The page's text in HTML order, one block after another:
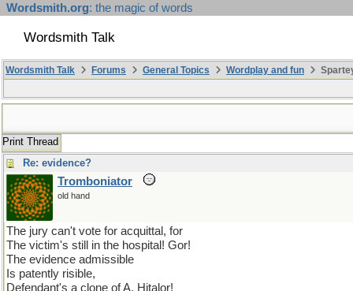
Wordsmith.org: the magic of words
Wordsmith Talk
Wordsmith Talk Forums General Topics Wordplay and fun
Print Thread
Re: evidence?
Tromboniator
old hand
The jury can't vote for acquittal, for
The victim's still in the hospital! Gor!
The evidence admissible
Is patently risible,
Defendant's a clone of A. Hitalor!